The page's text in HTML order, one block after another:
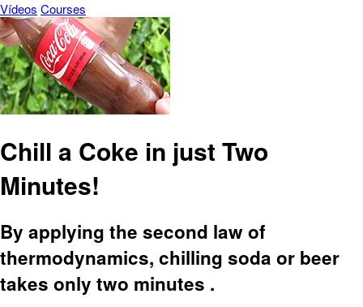
Vídeos Courses
Chill a Coke in just Two
Minutes!
By applying the second law of
thermodynamics, chilling soda or beer
takes only two minutes .